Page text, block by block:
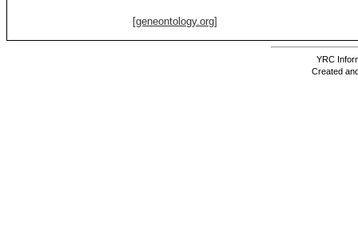
[geneontology.org]
YRC
Created